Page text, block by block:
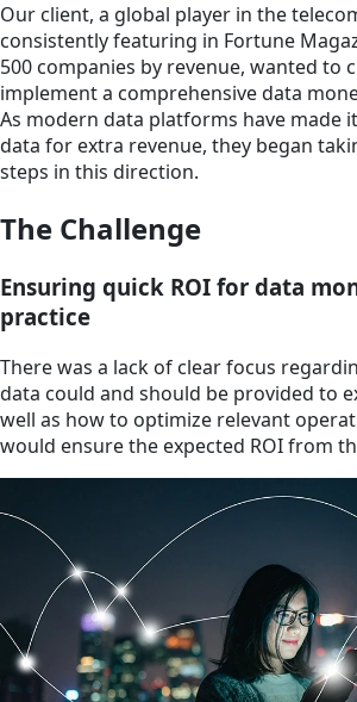
Our client, a global player in the
consistently featuring in Fortune
500 companies by revenue, wanted to
implement a comprehensive data
As modern data platforms have made
data for extra revenue, they began
steps in this direction.
The Challenge
Ensuring quick ROI for data
practice
There was a lack of clear focus
data could and should be provided to
well as how to optimize relevant
would ensure the expected ROI from